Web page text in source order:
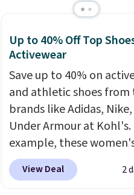
Up to 40% Off Top
Activewear
Save up to 40% on
and athletic shoes
brands like Adidas,
Under Armour at Kohl's.
example, these
Pacific Shoes in White
from $80 to $44. All
View Deal 2